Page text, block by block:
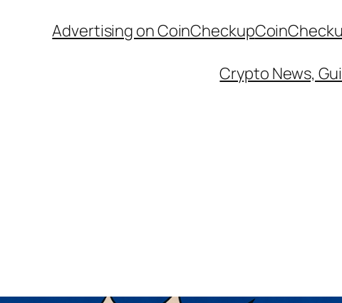
Advertising on CoinCheckup
Crypto News,